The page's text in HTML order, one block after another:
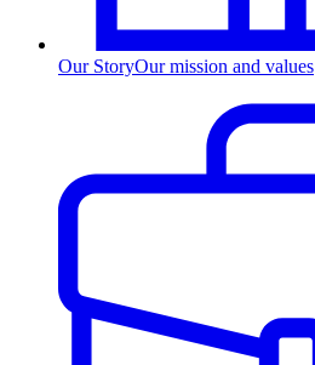
Our StoryOur mission and values